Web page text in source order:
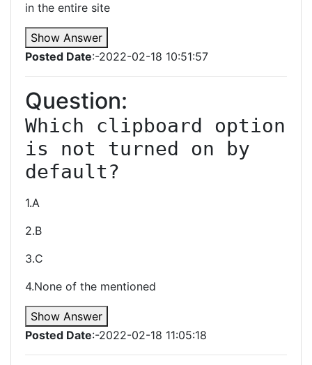
in the entire site
Show Answer
Posted Date:-2022-02-18 10:51:57
Question:
Which clipboard option
is not turned on by
default?
1.A
2.B
3.C
4.None of the mentioned
Show Answer
Posted Date:-2022-02-18 11:05:18